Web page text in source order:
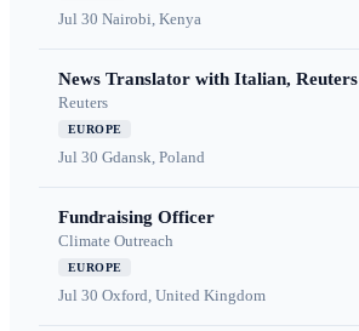
Jul 30 Nairobi, Kenya
News Translator with Italian, Reuters
Reuters
EUROPE
Jul 30 Gdansk, Poland
Fundraising Officer
Climate Outreach
EUROPE
Jul 30 Oxford, United Kingdom